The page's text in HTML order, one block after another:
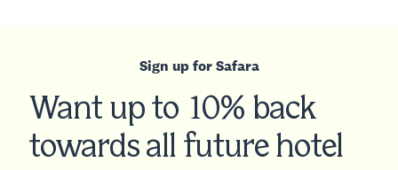
Sign up for Safara
Want up to 10% back
towards all future hotel